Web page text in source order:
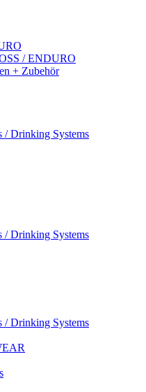
/ ENDURO
+ Zubehör
/ Drinking Systems
/ Drinking Systems
/ Drinking Systems